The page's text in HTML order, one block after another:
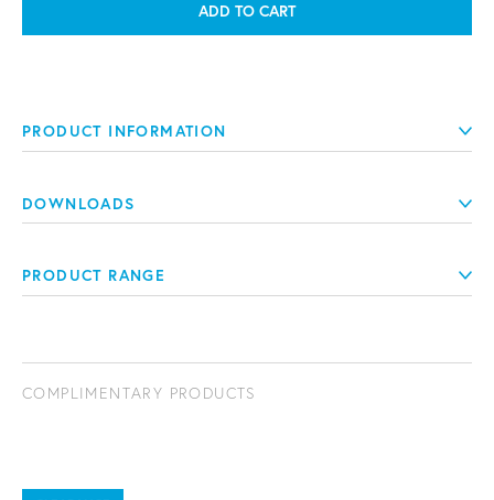
ADD TO CART
PRODUCT INFORMATION
DOWNLOADS
PRODUCT RANGE
COMPLIMENTARY PRODUCTS